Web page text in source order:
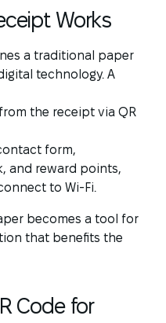
Works
a traditional paper
technology. A
the receipt via QR
form,
and reward points,
to Wi-Fi.
becomes a tool for
that benefits the
Code for